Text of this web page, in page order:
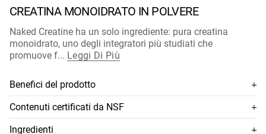
Incrementatore di peso vegano
Shop All Vegan Protein
4.9
of
5
stars
CREATINA MONOIDRATO IN POLVERE
Naked Creatine ha un solo ingrediente: pura creatina
monoidrato, uno degli integratori più studiati che
promuove f... Leggi Di Più
Benefici del prodotto
Creatina monoidrato 100% premium
Qualità più alta disponibile: si dissolve rapidamente e
Contenuti certificati da NSF
Questo integratore è certificato NSF, il che significa che i
Ingredienti